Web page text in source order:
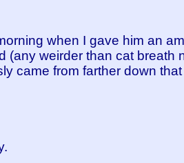
when I gave him an
(any weirder than cat
came from farther down